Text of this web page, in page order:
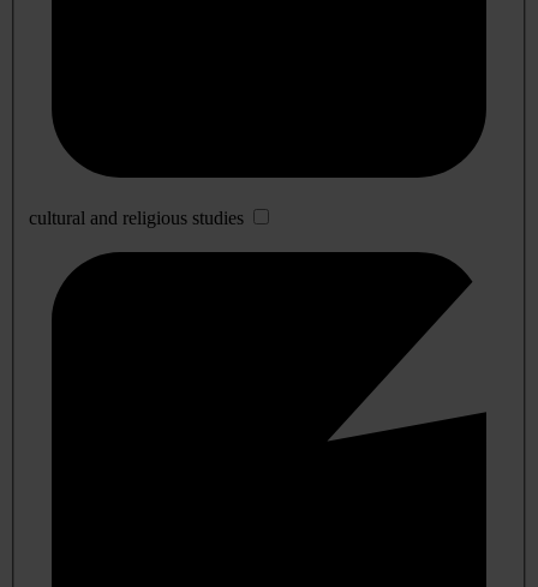
cultural and religious studies